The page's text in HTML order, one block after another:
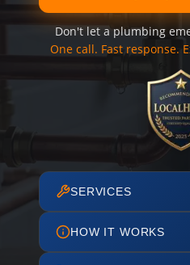
Don't let a plumbing
One call. Fast response.
SERVICES
HOW IT WORKS